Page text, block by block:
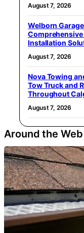
August 7, 2026
Welborn
Comprehensive
Installation
August 7, 2026
Nova Towing
Tow Truck and
Throughout
August 7, 2026
Around the Web